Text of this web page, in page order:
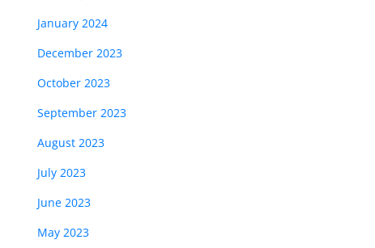
January 2024
December 2023
October 2023
September 2023
August 2023
July 2023
June 2023
May 2023